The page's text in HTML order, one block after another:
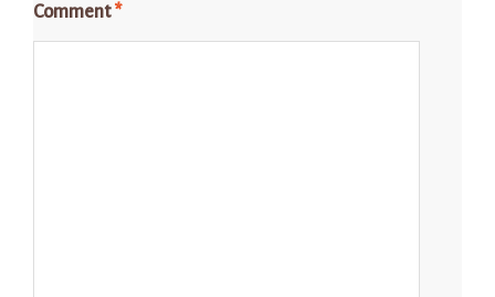
Comment*